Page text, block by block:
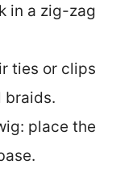
in a zig-zag
ties or clips
braids.
place the